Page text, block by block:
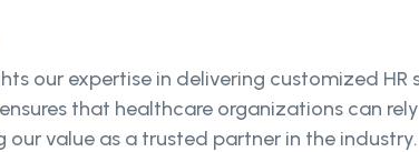
our expertise in delivering customized
that healthcare organizations can
our value as a trusted partner in the industry.